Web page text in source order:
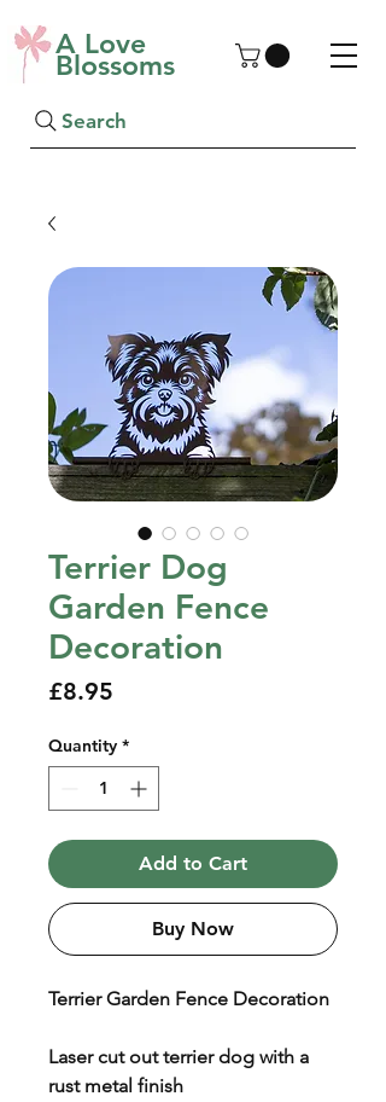
A Love
Blossoms
Search
Terrier Dog
Garden Fence
Decoration
£8.95
Quantity *
Add to Cart
Buy Now
Terrier Garden Fence Decoration
Laser cut out terrier dog with a
rust metal finish